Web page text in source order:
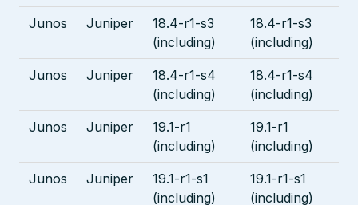
Junos Juniper
18.4-r1-s3
(including)
18.4-r1-s3
(including)
Junos Juniper
18.4-r1-s4
(including)
18.4-r1-s4
(including)
Junos Juniper
19.1-r1
(including)
19.1-r1
(including)
Junos Juniper
19.1-r1-s1
(including)
19.1-r1-s1
(including)